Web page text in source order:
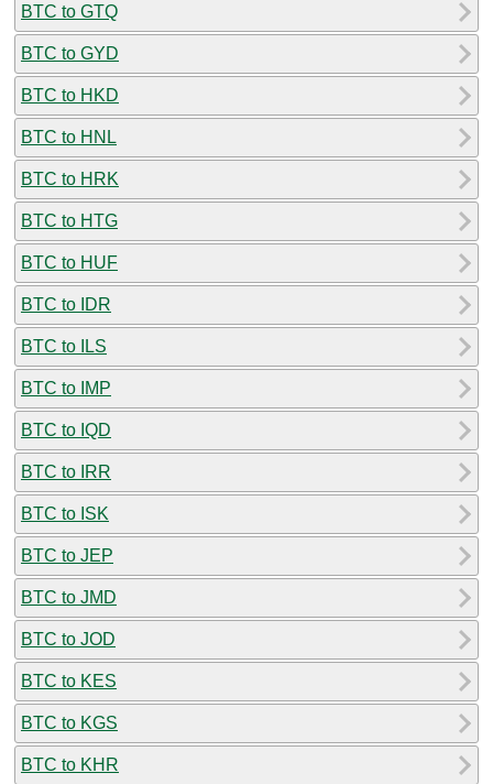
BTC to GTQ
BTC to GYD
BTC to HKD
BTC to HNL
BTC to HRK
BTC to HTG
BTC to HUF
BTC to IDR
BTC to ILS
BTC to IMP
BTC to IQD
BTC to IRR
BTC to ISK
BTC to JEP
BTC to JMD
BTC to JOD
BTC to KES
BTC to KGS
BTC to KHR